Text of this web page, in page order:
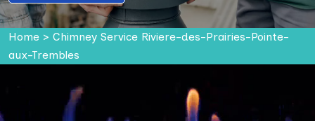
Home > Chimney Service Riviere-des-Prairies-Pointe-
aux-Trembles